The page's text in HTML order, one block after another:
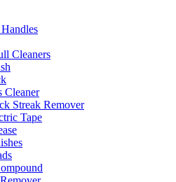
Cleaners
Cleaner
Streak Remover
Tape